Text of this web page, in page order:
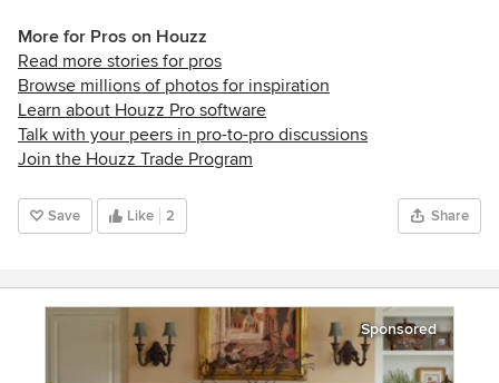
More for Pros on Houzz
Read more stories for pros
Browse millions of photos for inspiration
Learn about Houzz Pro software
Talk with your peers in pro-to-pro discussions
Join the Houzz Trade Program
Save Like 2 Share
Sponsored